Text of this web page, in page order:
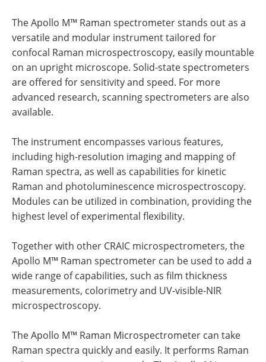
The Apollo M™ Raman spectrometer stands out as a
versatile and modular instrument tailored for
confocal Raman microspectroscopy, easily mountable
on an upright microscope. Solid-state spectrometers
are offered for sensitivity and speed. For more
advanced research, scanning spectrometers are also
available.
The instrument encompasses various features,
including high-resolution imaging and mapping of
Raman spectra, as well as capabilities for kinetic
Raman and photoluminescence microspectroscopy.
Modules can be utilized in combination, providing the
highest level of experimental flexibility.
Together with other CRAIC microspectrometers, the
Apollo M™ Raman spectrometer can be used to add a
wide range of capabilities, such as film thickness
measurements, colorimetry and UV-visible-NIR
microspectroscopy.
The Apollo M™ Raman Microspectrometer can take
Raman spectra quickly and easily. It performs Raman